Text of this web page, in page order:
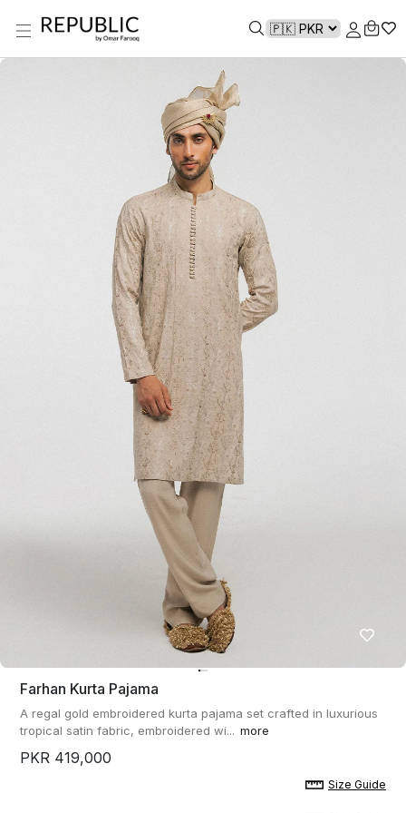
Farhan Kurta Pajama
A regal gold embroidered kurta pajama set crafted in luxurious
tropical satin fabric, embroidered wi... more
PKR 419,000
Size Guide